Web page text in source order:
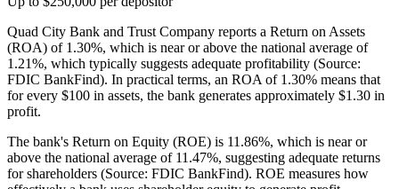
Quad City Bank and Trust Company reports a Return on Assets
(ROA) of 1.30%, which is near or above the national average of
1.21%, which typically suggests adequate profitability (Source:
FDIC BankFind). In practical terms, an ROA of 1.30% means that
for every $100 in assets, the bank generates approximately $1.30 in
profit.
The bank's Return on Equity (ROE) is 11.86%, which is near or
above the national average of 11.47%, suggesting adequate returns
for shareholders (Source: FDIC BankFind). ROE measures how